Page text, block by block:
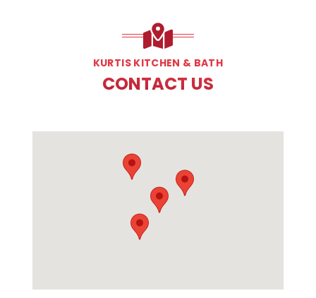
KURTIS KITCHEN & BATH
CONTACT US